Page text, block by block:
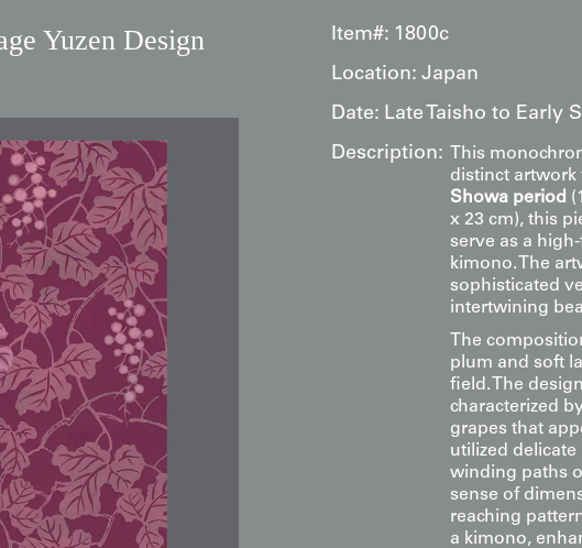
Yuzen Design Item#: 1800c
Location: Japan
Date: Late Taisho to Early
Description:
This
distinct artwork
Showa period
x 23 cm), this
serve as a
kimono. The
sophisticated
intertwining
The
plum and soft
field. The
characterized
grapes that
utilized
winding paths
sense of
reaching
a kimono,